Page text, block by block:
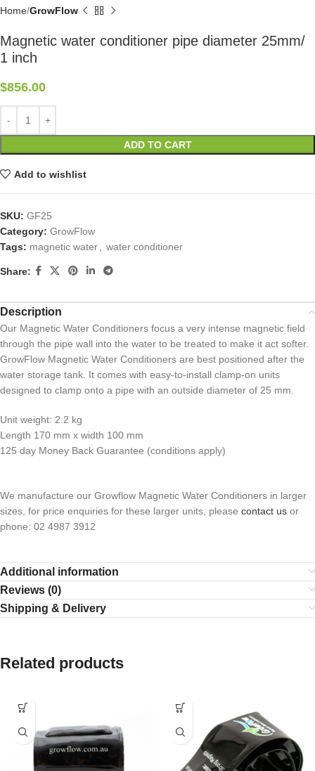
Home GrowFlow
Magnetic water conditioner pipe diameter 25mm/
1 inch
$856.00
ADD TO CART
Add to wishlist
SKU: GF25
Category: GrowFlow
Tags: magnetic water, water conditioner
Share:
Description
Our Magnetic Water Conditioners focus a very intense magnetic field
through the pipe wall into the water to be treated to make it act softer.
GrowFlow Magnetic Water Conditioners are best positioned after the
water storage tank. It comes with easy-to-install clamp-on units
designed to clamp onto a pipe with an outside diameter of 25 mm.
Unit weight: 2.2 kg
Length 170 mm x width 100 mm
125 day Money Back Guarantee (conditions apply)
We manufacture our Growflow Magnetic Water Conditioners in larger
sizes, for price enquiries for these larger units, please contact us or
phone: 02 4987 3912
Additional information
Reviews (0)
Shipping & Delivery
Related products